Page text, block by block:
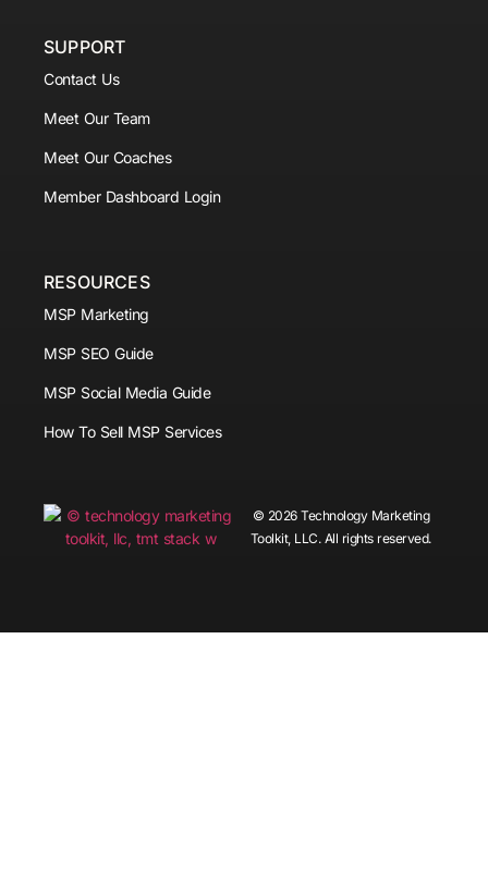
SUPPORT
Contact Us
Meet Our Team
Meet Our Coaches
Member Dashboard Login
RESOURCES
MSP Marketing
MSP SEO Guide
MSP Social Media Guide
How To Sell MSP Services
© 2026 Technology Marketing
Toolkit, LLC. All rights reserved.